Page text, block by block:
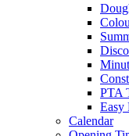
Disco
PTA
Easy
Calendar